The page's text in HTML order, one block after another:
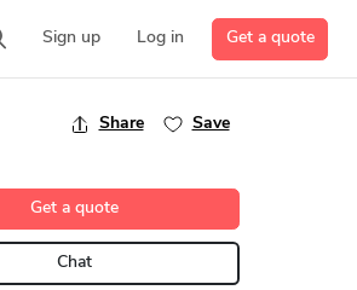
Sign up Log in Get a quote
Share Save
Get a quote
Chat